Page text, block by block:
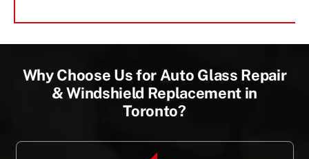
Why Choose Us for Auto Glass Repair
& Windshield Replacement in
Toronto?